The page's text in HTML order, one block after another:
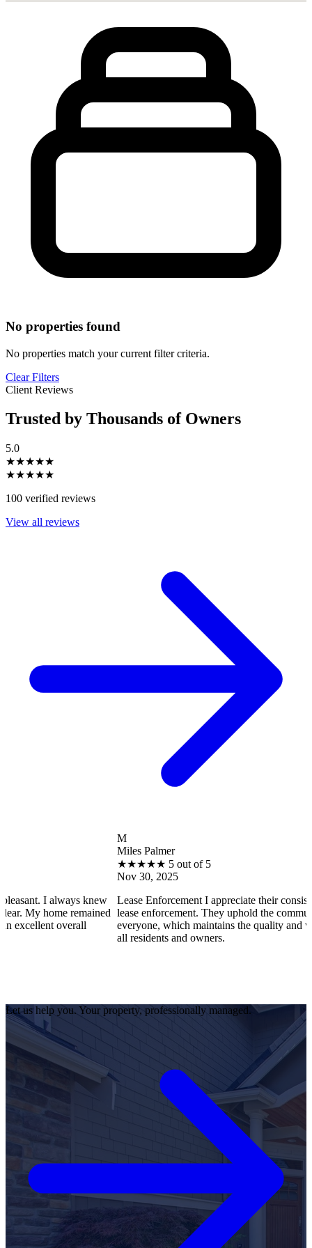
No properties found
No properties match your current filter criteria.
Clear Filters
Client Reviews
Trusted by Thousands of Owners
5.0
★★★★★
★★★★★
100 verified reviews
View all reviews
I always knew
home remained
overall
Miles Palmer
★★ 5 out of 5
Nov 30, 2025
Lease Enforcement I appreciate their consistent and
lease enforcement. They uphold the community
everyone, which maintains the quality and value of
all residents and owners.
Let us help you. Your property, professionally managed.